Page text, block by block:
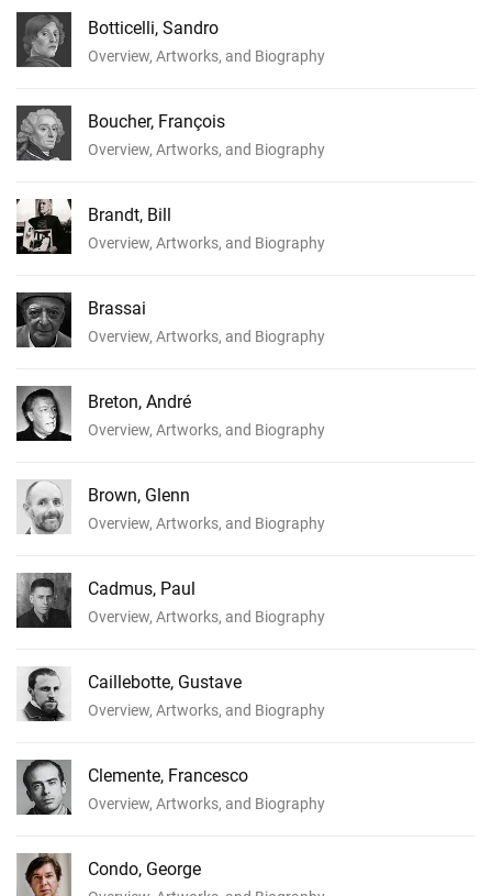
Botticelli, Sandro
Overview, Artworks, and Biography
Boucher, François
Overview, Artworks, and Biography
Brandt, Bill
Overview, Artworks, and Biography
Brassai
Overview, Artworks, and Biography
Breton, André
Overview, Artworks, and Biography
Brown, Glenn
Overview, Artworks, and Biography
Cadmus, Paul
Overview, Artworks, and Biography
Caillebotte, Gustave
Overview, Artworks, and Biography
Clemente, Francesco
Overview, Artworks, and Biography
Condo, George